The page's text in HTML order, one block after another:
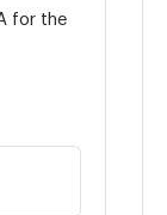
for the